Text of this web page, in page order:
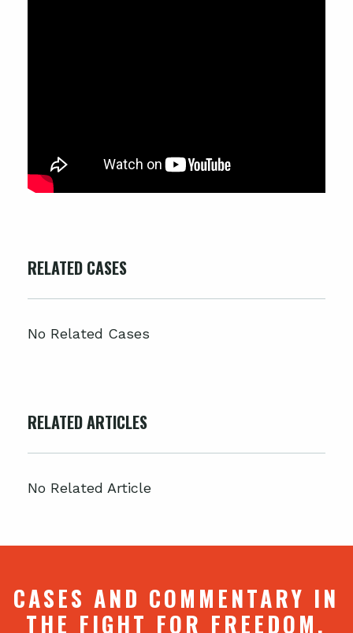
RELATED CASES
No Related Cases
RELATED ARTICLES
No Related Article
CASES AND COMMENTARY IN
THE FIGHT FOR FREEDOM.